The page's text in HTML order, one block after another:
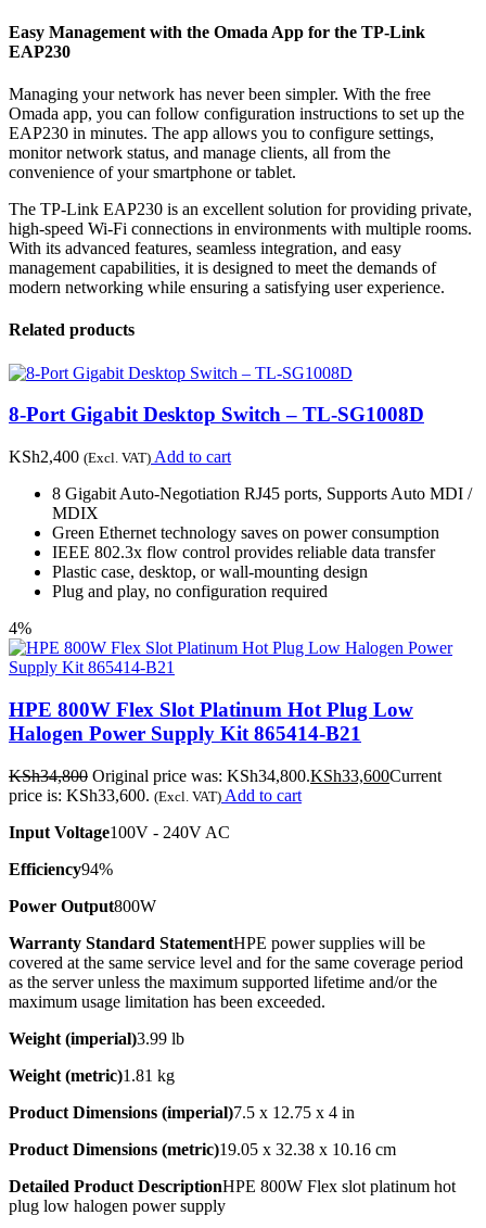
Easy Management with the Omada App for the TP-Link
EAP230
Managing your network has never been simpler. With the free
Omada app, you can follow configuration instructions to set up the
EAP230 in minutes. The app allows you to configure settings,
monitor network status, and manage clients, all from the
convenience of your smartphone or tablet.
The TP-Link EAP230 is an excellent solution for providing private,
high-speed Wi-Fi connections in environments with multiple rooms.
With its advanced features, seamless integration, and easy
management capabilities, it is designed to meet the demands of
modern networking while ensuring a satisfying user experience.
Related products
8-Port Gigabit Desktop Switch – TL-SG1008D
KSh2,400 (Excl. VAT) Add to cart
8 Gigabit Auto-Negotiation RJ45 ports, Supports Auto MDI /
MDIX
Green Ethernet technology saves on power consumption
IEEE 802.3x flow control provides reliable data transfer
Plastic case, desktop, or wall-mounting design
Plug and play, no configuration required
4%
HPE 800W Flex Slot Platinum Hot Plug Low
Halogen Power Supply Kit 865414-B21
KSh34,800 Original price was: KSh34,800.KSh33,600Current
price is: KSh33,600. (Excl. VAT) Add to cart
Input Voltage100V - 240V AC
Efficiency94%
Power Output800W
Warranty Standard StatementHPE power supplies will be
covered at the same service level and for the same coverage period
as the server unless the maximum supported lifetime and/or the
maximum usage limitation has been exceeded.
Weight (imperial)3.99 lb
Weight (metric)1.81 kg
Product Dimensions (imperial)7.5 x 12.75 x 4 in
Product Dimensions (metric)19.05 x 32.38 x 10.16 cm
Detailed Product DescriptionHPE 800W Flex slot platinum hot
plug low halogen power supply